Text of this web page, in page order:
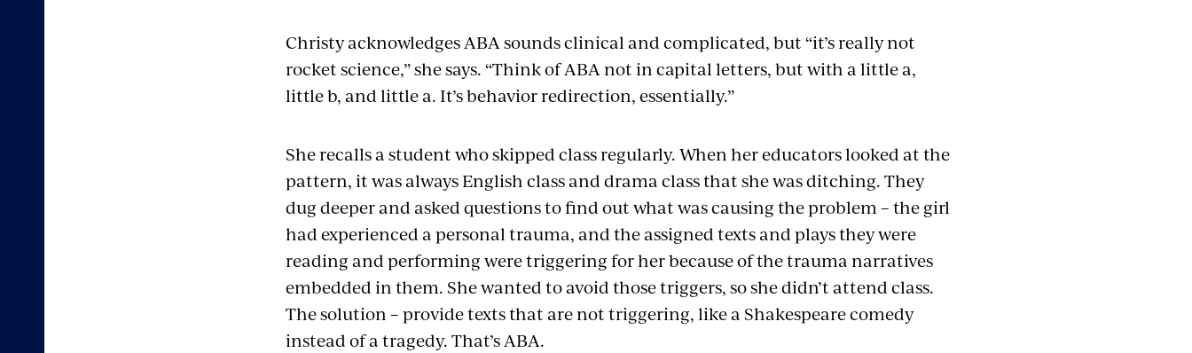
Christy acknowledges ABA sounds clinical and complicated, but “it’s really not
rocket science,” she says. “Think of ABA not in capital letters, but with a little a,
little b, and little a. It’s behavior redirection, essentially.”
She recalls a student who skipped class regularly. When her educators looked at the
pattern, it was always English class and drama class that she was ditching. They
dug deeper and asked questions to find out what was causing the problem – the girl
had experienced a personal trauma, and the assigned texts and plays they were
reading and performing were triggering for her because of the trauma narratives
embedded in them. She wanted to avoid those triggers, so she didn’t attend class.
The solution – provide texts that are not triggering, like a Shakespeare comedy
instead of a tragedy. That’s ABA.